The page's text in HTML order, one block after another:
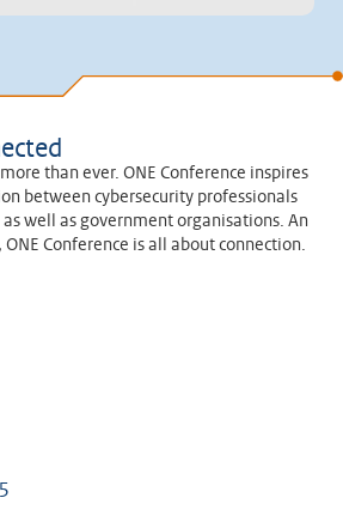
than ever. ONE Conference inspires
between cybersecurity professionals
well as government organisations. An
Conference is all about connection.